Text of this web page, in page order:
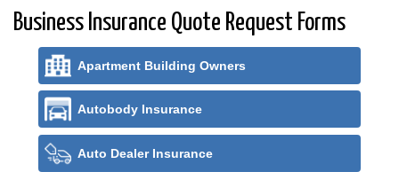
Business Insurance Quote Request Forms
Apartment Building Owners
Autobody Insurance
Auto Dealer Insurance